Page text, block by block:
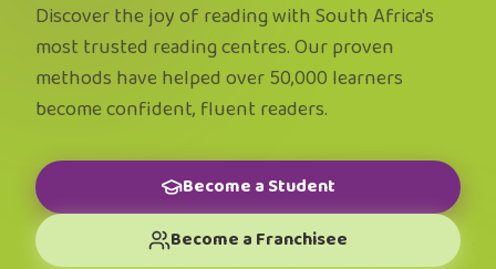
Discover the joy of reading with South Africa's
most trusted reading centres. Our proven
methods have helped over 50,000 learners
become confident, fluent readers.
Become a Student
Become a Franchisee